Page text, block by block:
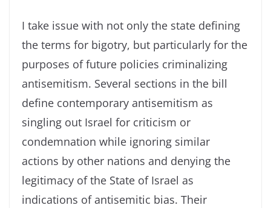
I take issue with not only the state defining
the terms for bigotry, but particularly for the
purposes of future policies criminalizing
antisemitism. Several sections in the bill
define contemporary antisemitism as
singling out Israel for criticism or
condemnation while ignoring similar
actions by other nations and denying the
legitimacy of the State of Israel as
indications of antisemitic bias. Their